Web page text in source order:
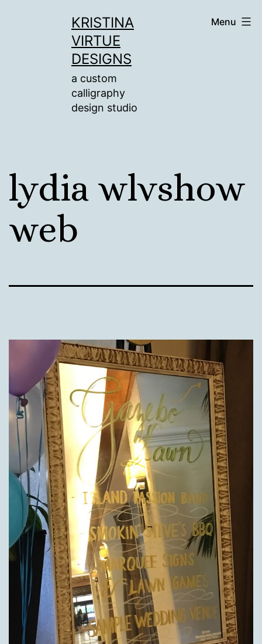
KRISTINA
VIRTUE
DESIGNS
a custom
calligraphy
design studio
Menu
lydia wlvshow
web